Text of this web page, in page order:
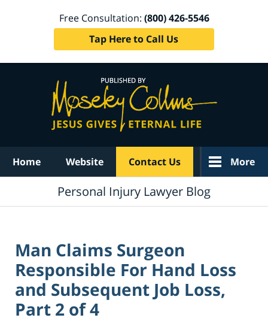
Free Consultation: (800) 426-5546
Tap Here to Call Us
Home Website Contact Us More
Personal Injury Lawyer Blog
Man Claims Surgeon
Responsible For Hand Loss
and Subsequent Job Loss,
Part 2 of 4